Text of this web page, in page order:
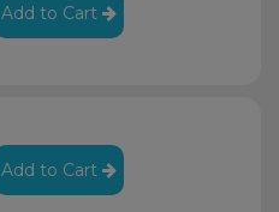
Add to Cart
Add to Cart